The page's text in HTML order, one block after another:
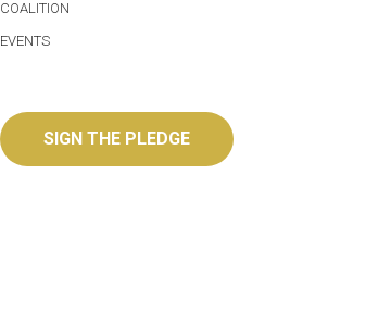
COALITION
EVENTS
SIGN THE PLEDGE